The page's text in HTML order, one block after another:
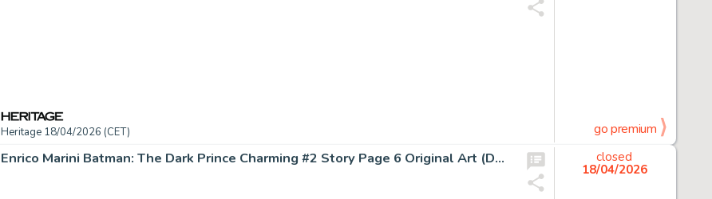
Heritage 18/04/2026 (CET) go premium
Enrico Marini Batman: The Dark Prince Charming #2 Story Page 6 Original Art (DC/Dargaud, 2018).
closed
18/04/2026